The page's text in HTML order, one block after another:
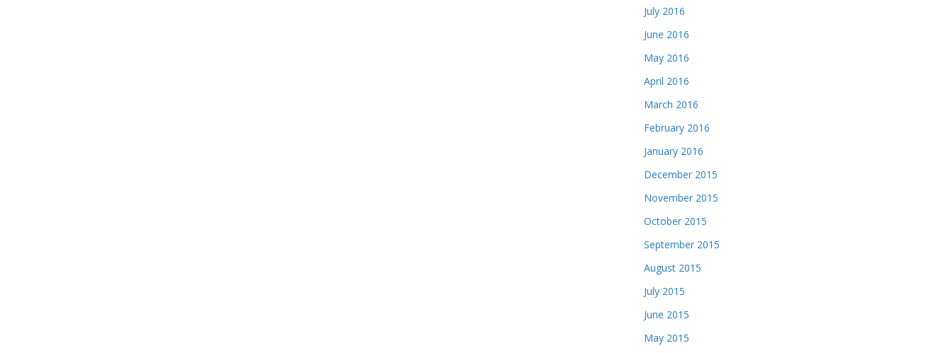
July 2016
June 2016
May 2016
April 2016
March 2016
February 2016
January 2016
December 2015
November 2015
October 2015
September 2015
August 2015
July 2015
June 2015
May 2015